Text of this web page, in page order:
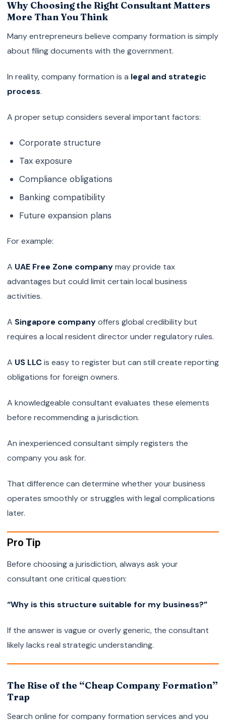
Why Choosing the Right Consultant Matters
More Than You Think
Many entrepreneurs believe company formation is simply
about filing documents with the government.
In reality, company formation is a legal and strategic
process.
A proper setup considers several important factors:
Corporate structure
Tax exposure
Compliance obligations
Banking compatibility
Future expansion plans
For example:
A UAE Free Zone companymay provide tax
advantages but could limit certain local business
activities.
A Singapore companyoffers global credibility but
requires a local resident director under regulatory rules.
A US LLCis easy to register but can still create reporting
obligations for foreign owners.
A knowledgeable consultant evaluates these elements
before recommending a jurisdiction.
An inexperienced consultant simply registers the
company you ask for.
That difference can determine whether your business
operates smoothly or struggles with legal complications
later.
Pro Tip
Before choosing a jurisdiction, always ask your
consultant one critical question:
“Why is this structure suitable for my business?”
If the answer is vague or overly generic, the consultant
likely lacks real strategic understanding.
The Rise of the “Cheap Company Formation”
Trap
Search online for company formation services and you